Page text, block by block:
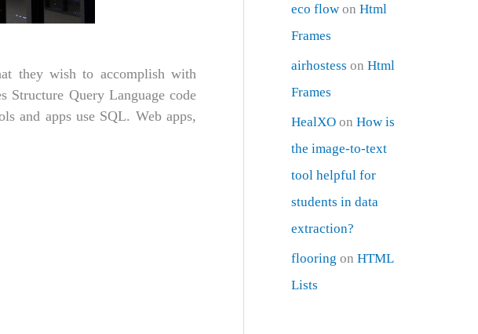
they wish to accomplish with
Structure Query Language code
and apps use SQL. Web apps,
eco flow onHtml
Frames
airhostess onHtml
Frames
HealXO onHow is
the image-to-text
tool helpful for
students in data
extraction?
flooring onHTML
Lists